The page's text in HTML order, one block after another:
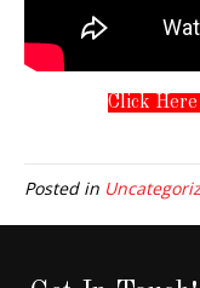
Click
Posted in